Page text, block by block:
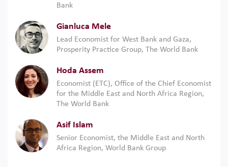
Bank
Gianluca Mele
Lead Economist for West Bank and Gaza,
Prosperity Practice Group, The World Bank
Hoda Assem
Economist (ETC), Office of the Chief Economist
for the Middle East and North Africa Region,
The World Bank
Asif Islam
Senior Economist, the Middle East and North
Africa Region, World Bank Group